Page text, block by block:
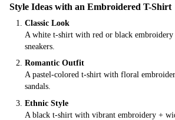
Style Ideas with an Embroidered T-Shirt
Classic Look
A white t-shirt with red or black embroidery
sneakers.
Romantic Outfit
A pastel-colored t-shirt with floral
sandals.
Ethnic Style
A black t-shirt with vibrant embroidery +